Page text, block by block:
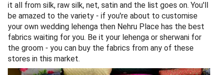
it all from silk, raw silk, net, satin and the list goes on. You'll
be amazed to the variety - if you're about to customise
your own wedding lehenga then Nehru Place has the best
fabrics waiting for you. Be it your lehenga or sherwani for
the groom - you can buy the fabrics from any of these
stores in this market.